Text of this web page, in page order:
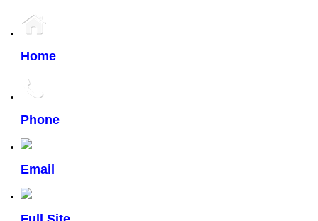
Home
Phone
Email